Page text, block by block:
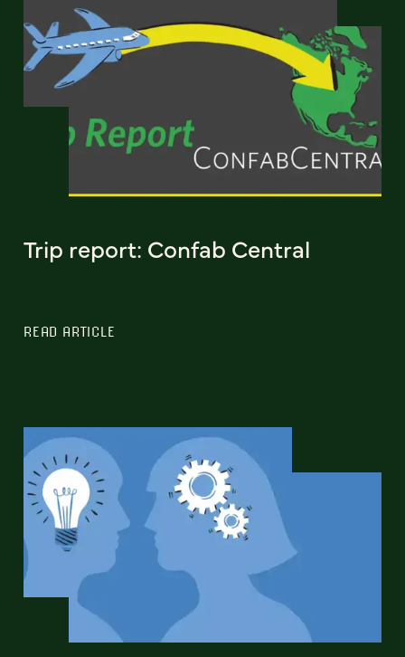
Trip report: Confab Central
READ ARTICLE